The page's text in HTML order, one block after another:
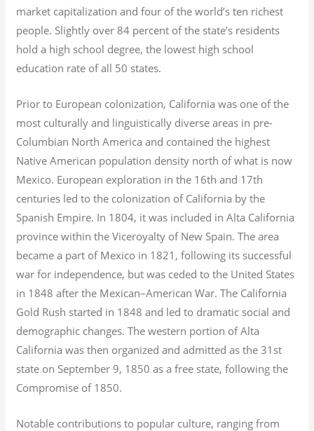
market capitalization and four of the world’s ten richest
people. Slightly over 84 percent of the state’s residents
hold a high school degree, the lowest high school
education rate of all 50 states.
Prior to European colonization, California was one of the
most culturally and linguistically diverse areas in pre-
Columbian North America and contained the highest
Native American population density north of what is now
Mexico. European exploration in the 16th and 17th
centuries led to the colonization of California by the
Spanish Empire. In 1804, it was included in Alta California
province within the Viceroyalty of New Spain. The area
became a part of Mexico in 1821, following its successful
war for independence, but was ceded to the United States
in 1848 after the Mexican–American War. The California
Gold Rush started in 1848 and led to dramatic social and
demographic changes. The western portion of Alta
California was then organized and admitted as the 31st
state on September 9, 1850 as a free state, following the
Compromise of 1850.
Notable contributions to popular culture, ranging from